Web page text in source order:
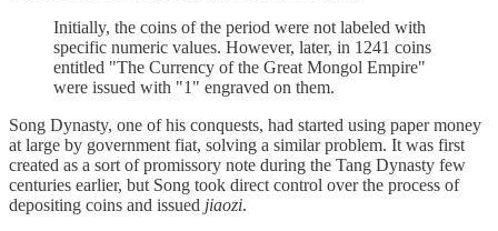
Initially, the coins of the period were not labeled with
specific numeric values. However, later, in 1241 coins
entitled "The Currency of the Great Mongol Empire"
were issued with "1" engraved on them.
Song Dynasty, one of his conquests, had started using paper money
at large by government fiat, solving a similar problem. It was first
created as a sort of promissory note during the Tang Dynasty few
centuries earlier, but Song took direct control over the process of
depositing coins and issued jiaozi.